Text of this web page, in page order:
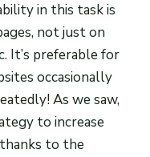
in this task is
not just on
It’s preferable for
occasionally
As we saw,
to increase
to the